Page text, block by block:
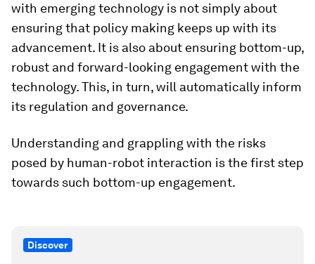
with emerging technology is not simply about
ensuring that policy making keeps up with its
advancement. It is also about ensuring bottom-up,
robust and forward-looking engagement with the
technology. This, in turn, will automatically inform
its regulation and governance.
Understanding and grappling with the risks
posed by human-robot interaction is the first step
towards such bottom-up engagement.
Discover